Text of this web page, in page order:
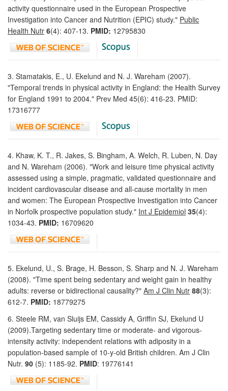
activity questionnaire used in the European Prospective
Investigation into Cancer and Nutrition (EPIC) study." Public
Health Nutr 6(4): 407-13. PMID: 12795830
3. Stamatakis, E., U. Ekelund and N. J. Wareham (2007).
"Temporal trends in physical activity in England: the Health Survey
for England 1991 to 2004." Prev Med 45(6): 416-23. PMID:
17316777
4. Khaw, K. T., R. Jakes, S. Bingham, A. Welch, R. Luben, N. Day
and N. Wareham (2006). "Work and leisure time physical activity
assessed using a simple, pragmatic, validated questionnaire and
incident cardiovascular disease and all-cause mortality in men
and women: The European Prospective Investigation into Cancer
in Norfolk prospective population study." Int J Epidemiol 35(4):
1034-43. PMID: 16709620
5. Ekelund, U., S. Brage, H. Besson, S. Sharp and N. J. Wareham
(2008). "Time spent being sedentary and weight gain in healthy
adults: reverse or bidirectional causality?" Am J Clin Nutr 88(3):
612-7. PMID: 18779275
6. Steele RM, van Sluijs EM, Cassidy A, Griffin SJ, Ekelund U
(2009).Targeting sedentary time or moderate- and vigorous-
intensity activity: independent relations with adiposity in a
population-based sample of 10-y-old British children. Am J Clin
Nutr. 90 (5): 1185-92. PMID: 19776141